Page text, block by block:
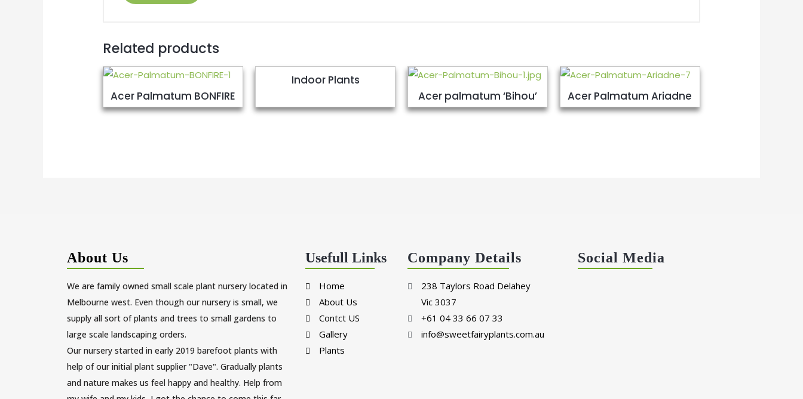
Related products
Acer Palmatum BONFIRE
Indoor Plants
Acer palmatum ‘Bihou’
Acer Palmatum Ariadne
About Us
We are family owned small scale plant nursery located in
Melbourne west. Even though our nursery is small, we
supply all sort of plants and trees to small gardens to
large scale landscaping orders.
Our nursery started in early 2019 barefoot plants with
help of our initial plant supplier "Dave". Gradually plants
and nature makes us feel happy and healthy. Help from
Usefull Links
Home
About Us
Contct US
Gallery
Plants
Company Details
238 Taylors Road Delahey
Vic 3037
+61 04 33 66 07 33
info@sweetfairyplants.com.au
Social Media